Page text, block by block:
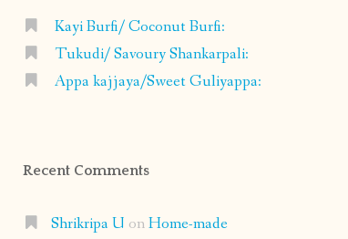
Kayi Burfi/ Coconut Burfi:
Tukudi/ Savoury Shankarpali:
Appa kajjaya/Sweet Guliyappa:
Recent Comments
Shrikripa U onHome-made